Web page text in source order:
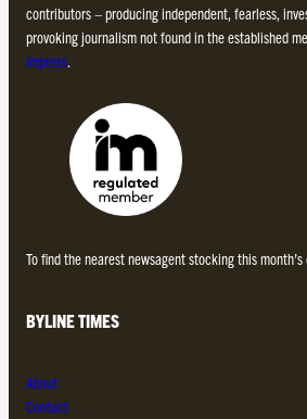
contributors – producing independent, fearless,
provoking journalism not found in the established
Impress
To find the nearest newsagent stocking this month’s
BYLINE TIMES
About
Contact